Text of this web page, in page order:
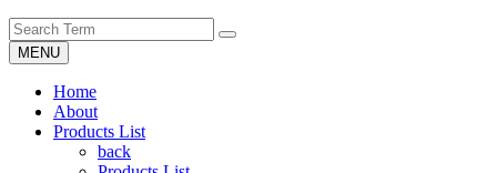
MENU
Home
About
Products List
back